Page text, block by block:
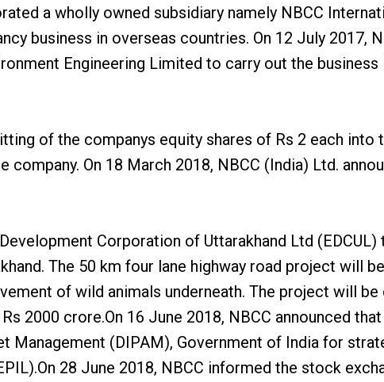
a wholly owned subsidiary namely NBCC
business in overseas countries. On 12 July 2017,
Engineering Limited to carry out the
of the companys equity shares of Rs 2 each
On 18 March 2018, NBCC (India) Ltd.
Corporation of Uttarakhand Ltd
The 50 km four lane highway road project will
of wild animals underneath. The project will be
2000 crore.On 16 June 2018, NBCC announced
(DIPAM), Government of India for
28 June 2018, NBCC informed the stock